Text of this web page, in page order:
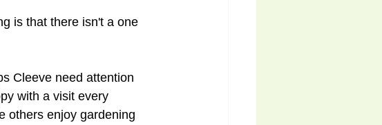
is that there isn't a one
Cleeve need attention
with a visit every
others enjoy gardening